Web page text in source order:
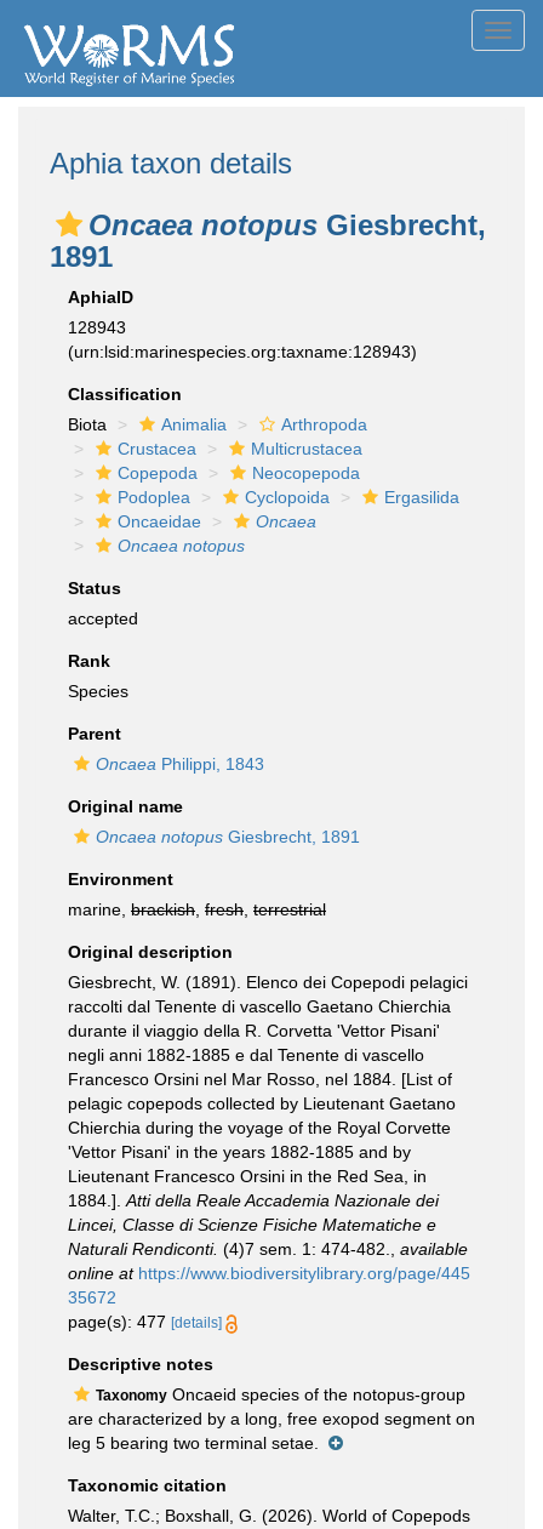
Aphia taxon details
Oncaea notopus Giesbrecht,
1891
AphiaID
128943
(urn:lsid:marinespecies.org:taxname:128943)
Classification
Biota
Animalia
Arthropoda
Crustacea
Multicrustacea
Copepoda
Neocopepoda
Podoplea
Cyclopoida
Ergasilida
Oncaeidae
Oncaea
Oncaea notopus
Status
accepted
Rank
Species
Parent
Oncaea Philippi, 1843
Original name
Oncaea notopus Giesbrecht, 1891
Environment
marine, brackish fresh terrestrial
Original description
Giesbrecht, W. (1891). Elenco dei Copepodi pelagici
raccolti dal Tenente di vascello Gaetano Chierchia
durante il viaggio della R. Corvetta 'Vettor Pisani'
negli anni 1882-1885 e dal Tenente di vascello
Francesco Orsini nel Mar Rosso, nel 1884. [List of
pelagic copepods collected by Lieutenant Gaetano
Chierchia during the voyage of the Royal Corvette
'Vettor Pisani' in the years 1882-1885 and by
Lieutenant Francesco Orsini in the Red Sea, in
1884.]. Atti della Reale Accademia Nazionale dei
Lincei, Classe di Scienze Fisiche Matematiche e
Naturali Rendiconti. (4)7 sem. 1: 474-482.
available
online at https://www.biodiversitylibrary.org/page/445
35672
page(s): 477 [details]
Descriptive notes
Taxonomy Oncaeid species of the notopus-group
are characterized by a long, free exopod segment on
leg 5 bearing two terminal setae.
Taxonomic citation
Walter, T.C.; Boxshall, G. (2026). World of Copepods